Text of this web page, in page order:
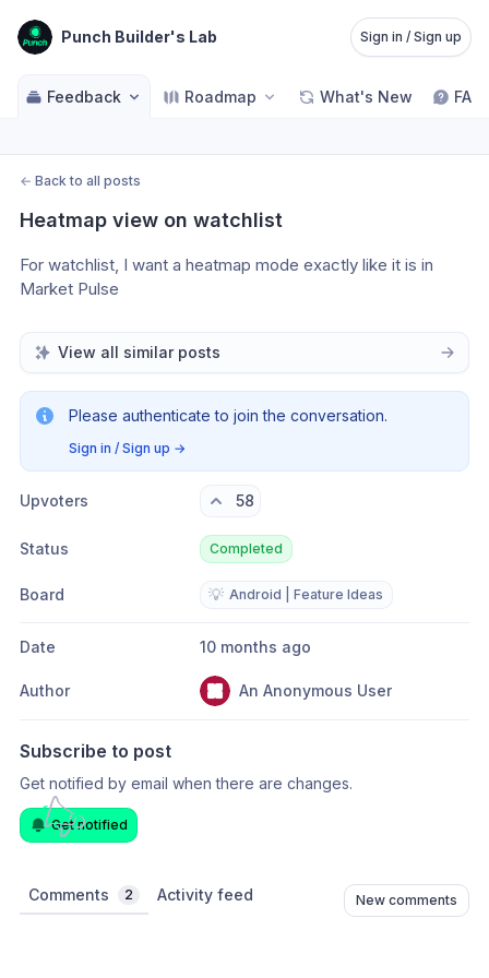
Punch Builder's Lab Sign in / Sign up
Feedback Roadmap What's New FAQ
← Back to all posts
Heatmap view on watchlist
For watchlist, I want a heatmap mode exactly like it is in
Market Pulse
View all similar posts
Please authenticate to join the conversation.
Sign in / Sign up →
Upvoters 58
Status Completed
Board 💡 Android | Feature Ideas
Date 10 months ago
Author An Anonymous User
Subscribe to post
Get notified by email when there are changes.
Get notified
Comments 2 Activity feed New comments